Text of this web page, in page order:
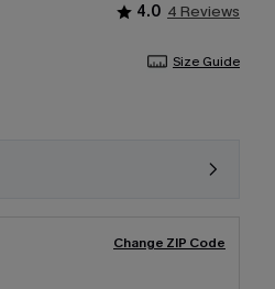
4.0 4 Reviews
Size Guide
Change ZIP Code